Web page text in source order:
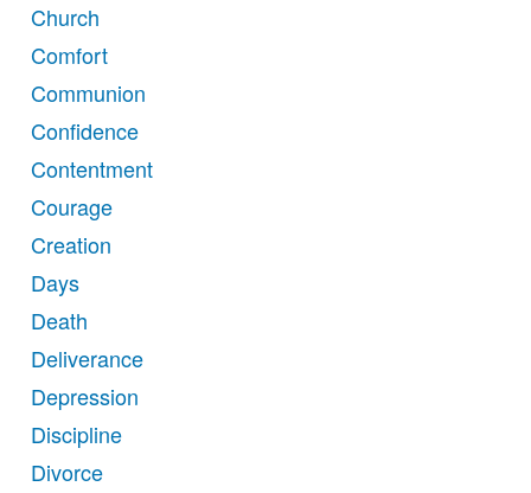
Church
Comfort
Communion
Confidence
Contentment
Courage
Creation
Days
Death
Deliverance
Depression
Discipline
Divorce